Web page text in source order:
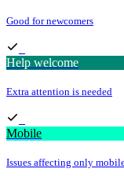
Good for newcomers
Help welcome
Extra attention is needed
Mobile
Issues affecting only